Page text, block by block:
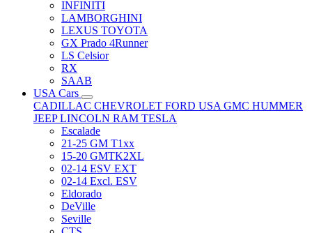
INFINITI
LAMBORGHINI
LEXUS TOYOTA
GX Prado 4Runner
LS Celsior
RX
SAAB
USA Cars
CADILLAC CHEVROLET FORD USA GMC HUMMER
JEEPLINCOLN RAM TESLA
Escalade
21-25 GM T1xx
15-20 GMTK2XL
02-14 ESV EXT
02-14 Excl. ESV
Eldorado
DeVille
Seville